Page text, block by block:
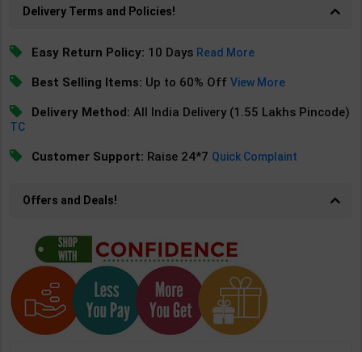
Delivery Terms and Policies!
Easy Return Policy: 10 Days Read More
Best Selling Items: Up to 60% OffView More
Delivery Method: All India Delivery (1.55 Lakhs Pincode)
TC
Customer Support: Raise 24*7 Quick Complaint
Offers and Deals!